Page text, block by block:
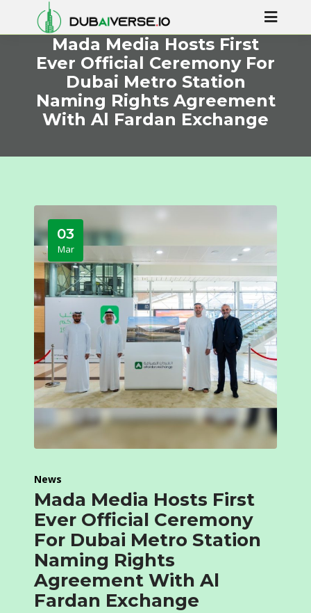
Mada Media Hosts First
Ever Official Ceremony For
Dubai Metro Station
Naming Rights Agreement
With Al Fardan Exchange
03
Mar
News
Mada Media Hosts First
Ever Official Ceremony
For Dubai Metro Station
Naming Rights
Agreement With Al
Fardan Exchange